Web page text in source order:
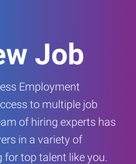
Job
Employment
to multiple job
of hiring experts has
in a variety of
for top talent like you.